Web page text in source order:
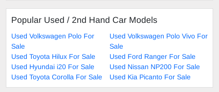
Popular Used / 2nd Hand Car Models
Used Volkswagen Polo For
Sale
Used Volkswagen Polo Vivo For
Sale
Used Toyota Hilux For Sale
Used Ford Ranger For Sale
Used Hyundai i20 For Sale
Used Nissan NP200 For Sale
Used Toyota Corolla For Sale
Used Kia Picanto For Sale